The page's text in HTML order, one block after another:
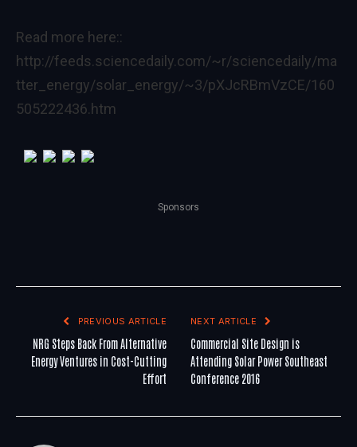
Read more here::
http://feeds.sciencedaily.com/~r/sciencedaily/ma
tter_energy/solar_energy/~3/pXJcRBmVzCE/160
505222436.htm
Sponsors
PREVIOUS ARTICLE
NRG Steps Back From Alternative
Energy Ventures in Cost-Cutting
Effort
NEXT ARTICLE
Commercial Site Design is
Attending Solar Power Southeast
Conference 2016